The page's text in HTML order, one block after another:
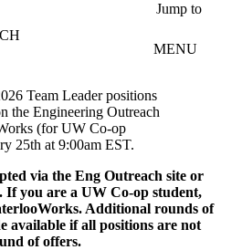
Jump to
MENU
Team Leader positions
the Engineering Outreach
(for UW Co-op
25th at 9:00am EST.
via the Eng Outreach site or
you are a UW Co-op student,
Additional rounds of
available if all positions are not
of offers.